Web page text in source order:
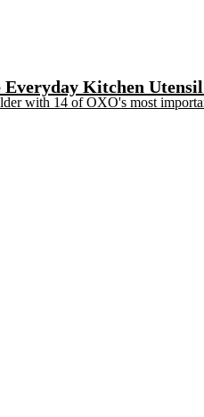
Kitchen
with 14 of OXO's most